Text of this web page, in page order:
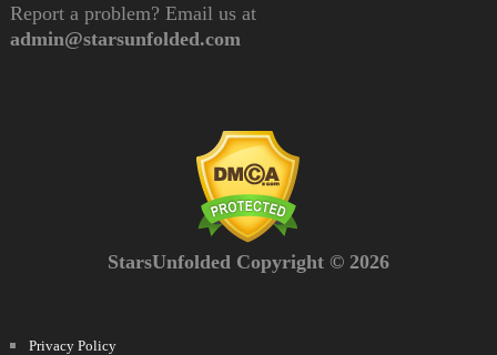
Report a problem? Email us at
admin@starsunfolded.com
StarsUnfolded Copyright © 2026
Privacy Policy